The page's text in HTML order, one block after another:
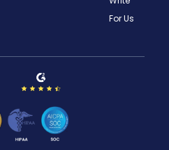
For Us